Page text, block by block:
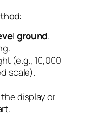
ground.
(e.g., 10,000
scale).
display or